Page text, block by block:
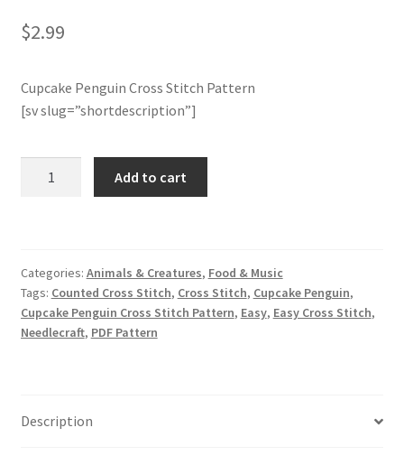
Member Page
Members Area
Merch
Logout
optin
Privacy Policy
$2.99
Cupcake Penguin Cross Stitch Pattern
[sv slug=”shortdescription”]
quantity
Add to cart
Categories: Animals & Creatures, Food & Music
Tags: Counted Cross Stitch, Cross Stitch, Cupcake Penguin,
Cupcake Penguin Cross Stitch Pattern, Easy, Easy Cross Stitch,
Needlecraft, PDF Pattern
Description